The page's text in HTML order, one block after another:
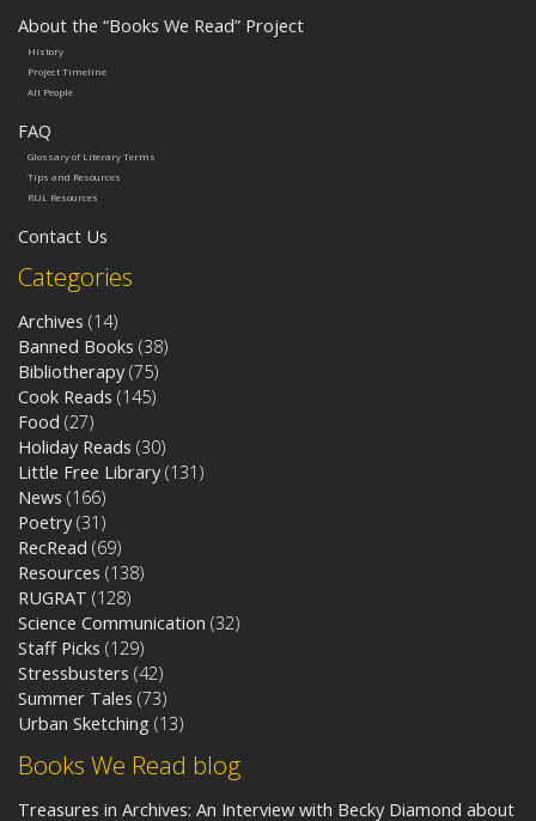
Books We Read blog
Treasures in Archives: An Interview with Becky Diamond about
Categories
Archives (14)
Banned Books (38)
Bibliotherapy (75)
Cook Reads (145)
Food (27)
Holiday Reads (30)
Little Free Library (131)
News (166)
Poetry (31)
RecRead (69)
Resources (138)
RUGRAT (128)
Science Communication (32)
Staff Picks (129)
Stressbusters (42)
Summer Tales (73)
Urban Sketching (13)
About the “Books We Read” Project
History
Project Timeline
All People
FAQ
Glossary of Literary Terms
Tips and Resources
RUL Resources
Contact Us